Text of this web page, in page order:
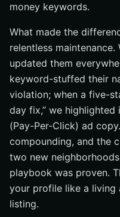
money keywords.
What made the
relentless
updated them
keyword-stuffed their
violation; when a five-
day fix,” we
(Pay-Per-Click) ad
compounding, and the
two new
playbook was proven.
your profile like a living
listing.